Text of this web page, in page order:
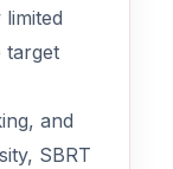
target
and
SBRT